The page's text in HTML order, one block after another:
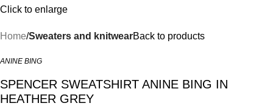
Click to enlarge
Home Sweaters and knitwearBack to products
ANINE BING
SPENCER SWEATSHIRT ANINE BING IN
HEATHER GREY